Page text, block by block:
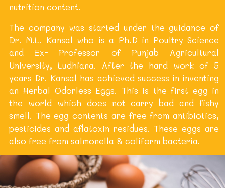
nutrition content.
The company was started under the guidance of
Dr. M.L. Kansal who is a Ph.D in Poultry Science
and Ex- Professor of Punjab Agricultural
University, Ludhiana. After the hard work of 5
years Dr. Kansal has achieved success in inventing
an Herbal Odorless Eggs. This is the first egg in
the world which does not carry bad and fishy
smell. The egg contents are free from antibiotics,
pesticides and aflatoxin residues. These eggs are
also free from salmonella & coliform bacteria.